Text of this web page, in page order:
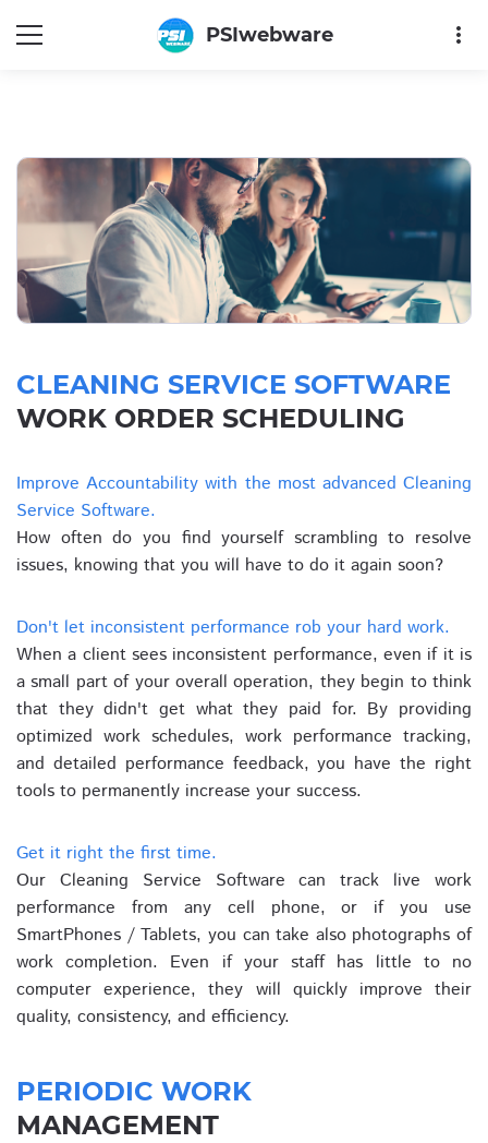
PSIwebware more_vert
CLEANING SERVICE SOFTWARE
WORK ORDER SCHEDULING
Improve Accountability with the most advanced Cleaning
Service Software.
How often do you find yourself scrambling to resolve
issues, knowing that you will have to do it again soon?
Don't let inconsistent performance rob your hard work.
When a client sees inconsistent performance, even if it is
a small part of your overall operation, they begin to think
that they didn't get what they paid for. By providing
optimized work schedules, work performance tracking,
and detailed performance feedback, you have the right
tools to permanently increase your success.
Get it right the first time.
Our Cleaning Service Software can track live work
performance from any cell phone, or if you use
SmartPhones / Tablets, you can take also photographs of
work completion. Even if your staff has little to no
computer experience, they will quickly improve their
quality, consistency, and efficiency.
PERIODIC WORK
MANAGEMENT